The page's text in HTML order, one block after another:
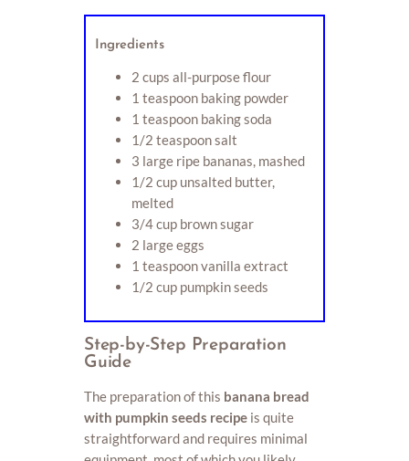
Ingredients
2 cups all-purpose flour
1 teaspoon baking powder
1 teaspoon baking soda
1/2 teaspoon salt
3 large ripe bananas, mashed
1/2 cup unsalted butter,
melted
3/4 cup brown sugar
2 large eggs
1 teaspoon vanilla extract
1/2 cup pumpkin seeds
Step-by-Step Preparation
Guide
The preparation of this banana bread
with pumpkin seeds recipe is quite
straightforward and requires minimal